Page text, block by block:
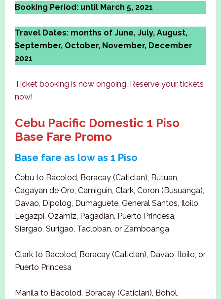
Booking Period: until March 5, 2021
Travel Dates: months of June, July, August,
September, October, November, December
2021
Ticket booking is now ongoing. Reserve your tickets
now!
Cebu Pacific Domestic 1 Piso
Base Fare Promo
Base fare as low as 1 Piso
Cebu to Bacolod, Boracay (Caticlan), Butuan,
Cagayan de Oro, Camiguin, Clark, Coron (Busuanga),
Davao, Dipolog, Dumaguete, General Santos, Iloilo,
Legazpi, Ozamiz, Pagadian, Puerto Princesa,
Siargao, Surigao, Tacloban, or Zamboanga
Clark to Bacolod, Boracay (Caticlan), Davao, Iloilo, or
Puerto Princesa
Manila to Bacolod, Boracay (Caticlan), Bohol,